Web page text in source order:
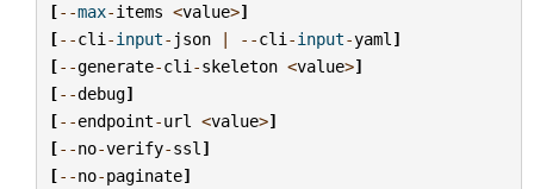
[--max-items <value>]
[--cli -input- json | --cli -input-yaml ]
[--generate-cli -skeleton <value>]
[--debug]
[--endpoint-url <value>]
[--no-verify-ssl ]
[--no-paginate]